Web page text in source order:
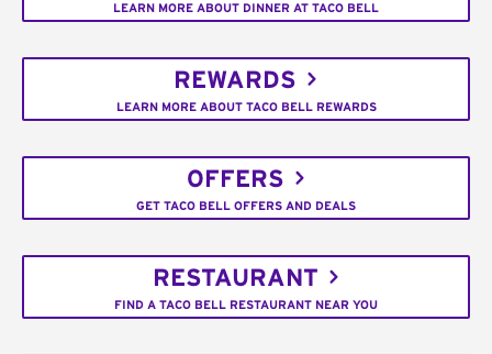
LEARN MORE ABOUT DINNER AT TACO BELL
REWARDS
LEARN MORE ABOUT TACO BELL REWARDS
OFFERS
GET TACO BELL OFFERS AND DEALS
RESTAURANT
FIND A TACO BELL RESTAURANT NEAR YOU